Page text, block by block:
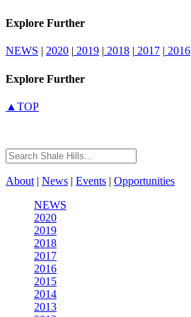
Explore Further
NEWS | 2020 | 2019 | 2018 | 2017 | 2016
Explore Further
▲TOP
About | News | Events | Opportunities
NEWS
2020
2019
2018
2017
2016
2015
2014
2013